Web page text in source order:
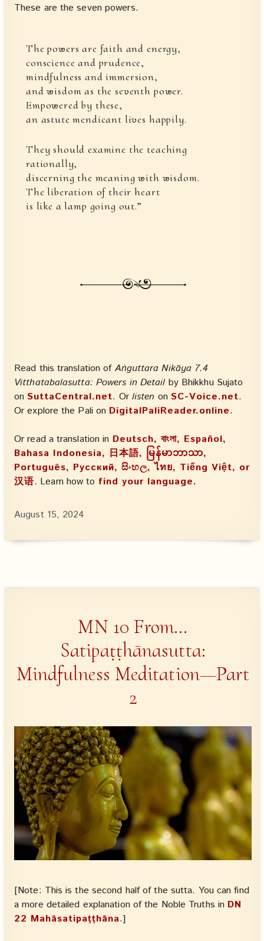
These are the seven powers.
The powers are faith and energy,
conscience and prudence,
mindfulness and immersion,
and wisdom as the seventh power.
Empowered by these,
an astute mendicant lives happily.
They should examine the teaching
rationally,
discerning the meaning with wisdom.
The liberation of their heart
is like a lamp going out.”
Read this translation ofAṅguttara Nikāya 7.4
Vitthatabalasutta: Powers in Detailby Bhikkhu Sujato
onSuttaCentral.net. Or listen on SC-Voice.net.
Or explore the Pali on DigitalPaliReader.online.
Or read a translation in Deutsch, বাংলা, Español,
Bahasa Indonesia, 日本語, မြန်မာဘာသာ,
Português, Русский, සිංහල, ไทย, Tiếng Việt, or
汉语. Learn how to find your language.
August 15, 2024
MN 10 From…
Satipaṭṭhānasutta:
Mindfulness Meditation—Part
2
[Note: This is the second half of the sutta. You can find
a more detailed explanation of the Noble Truths in DN
22 Mahāsatipaṭṭhāna.]